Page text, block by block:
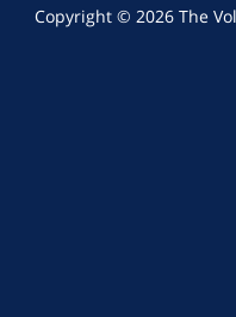
Copyright © 2026 The